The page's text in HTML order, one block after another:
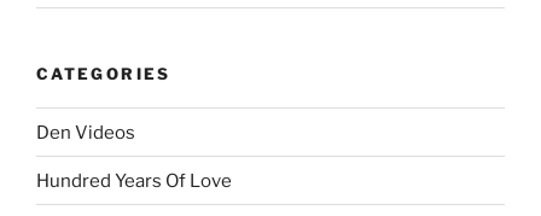
CATEGORIES
Den Videos
Hundred Years Of Love